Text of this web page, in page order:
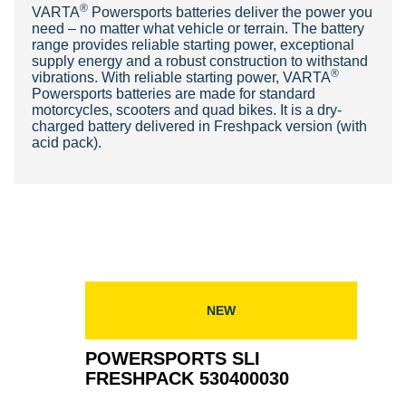
VARTA® Powersports batteries deliver the power you
need – no matter what vehicle or terrain. The battery
range provides reliable starting power, exceptional
supply energy and a robust construction to withstand
vibrations. With reliable starting power, VARTA®
Powersports batteries are made for standard
motorcycles, scooters and quad bikes. It is a dry-
charged battery delivered in Freshpack version (with
acid pack).
NEW
POWERSPORTS SLI
FRESHPACK 530400030